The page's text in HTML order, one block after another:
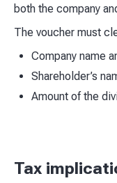
both the company
The voucher must
Company name
Shareholder’s
Amount of the
Tax